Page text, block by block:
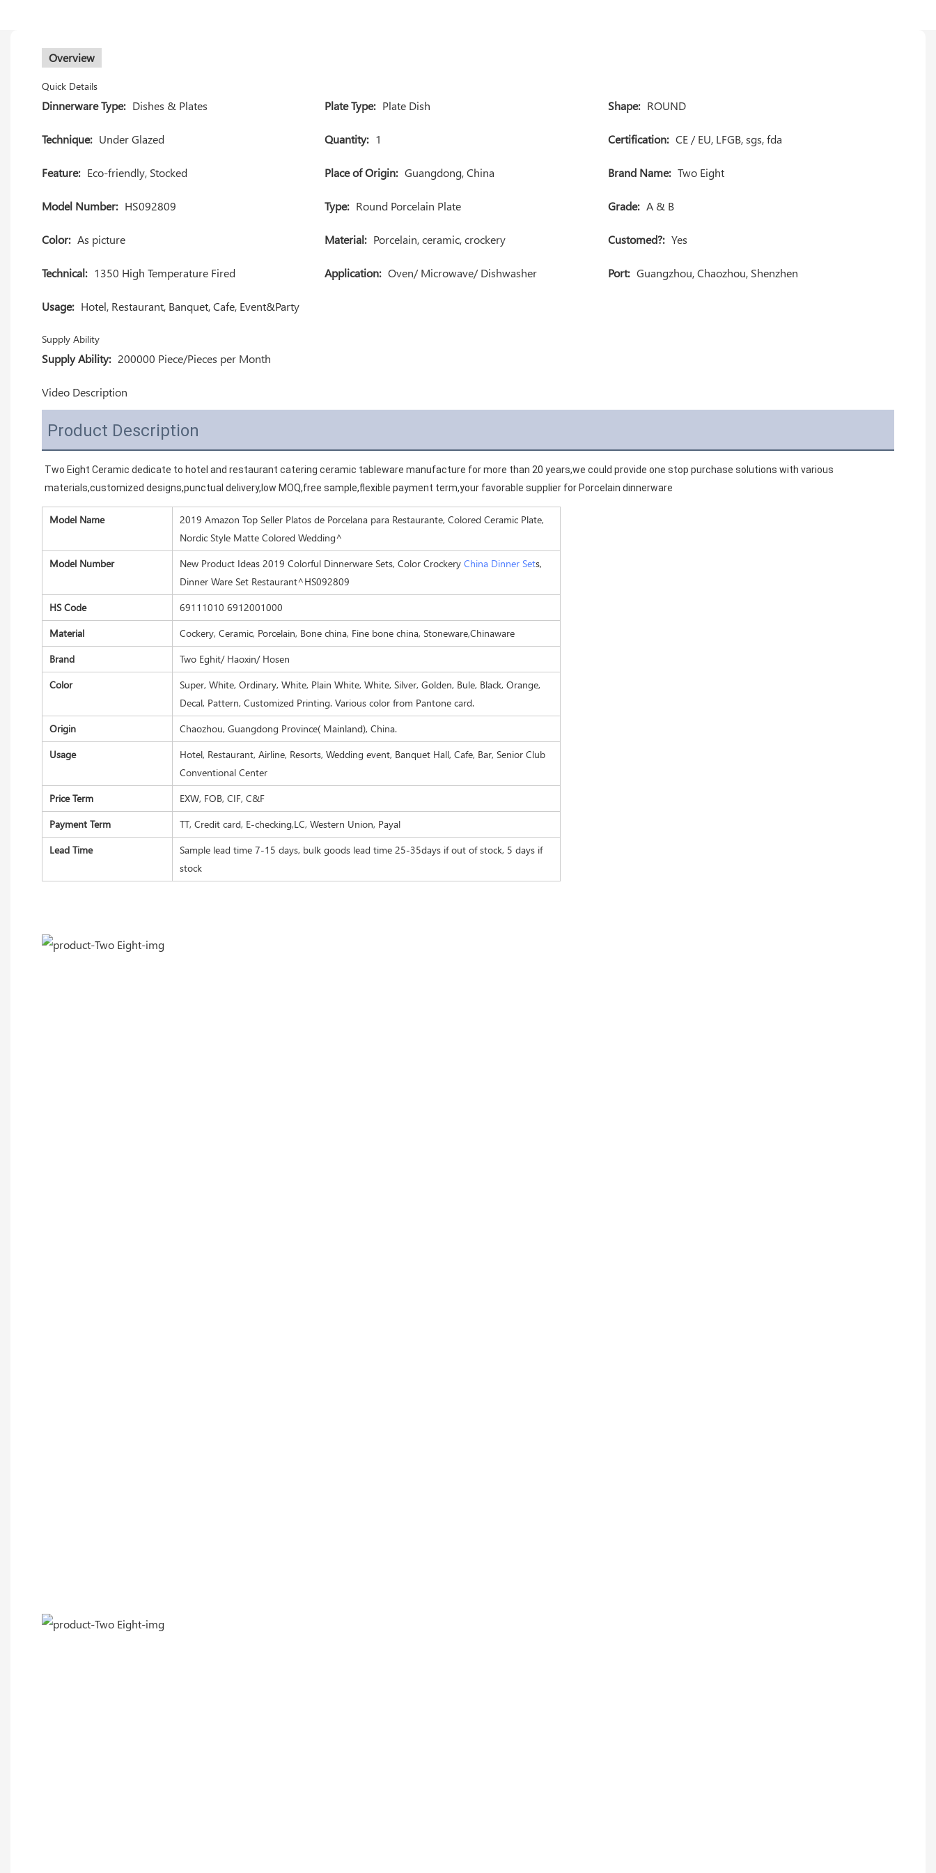
Overview
Quick Details
Dinnerware Type: Dishes & Plates Plate Type: Plate Dish Shape: ROUND
Technique: Under Glazed Quantity: 1 Certification: CE / EU, LFGB, sgs, fda
Feature: Eco-friendly, Stocked Place of Origin: Guangdong, China Brand Name: Two Eight
Model Number: HS092809 Type: Round Porcelain Plate Grade: A & B
Color: As picture Material: Porcelain, ceramic, crockery Customed?: Yes
Technical: 1350 High Temperature Fired Application: Oven/ Microwave/ Dishwasher Port: Guangzhou, Chaozhou, Shenzhen
Usage: Hotel, Restaurant, Banquet, Cafe, Event&Party
Supply Ability
Supply Ability: 200000 Piece/Pieces per Month
Video Description
Product Description
Two Eight Ceramic dedicate to hotel and restaurant catering ceramic tableware manufacture for more than 20 years,we could provide one stop purchase solutions with various
materials,customized designs,punctual delivery,low MOQ,free sample,flexible payment term,your favorable supplier for Porcelain dinnerware
Model Name
2019 Amazon Top Seller Platos de Porcelana para Restaurante, Colored Ceramic Plate,
Nordic Style Matte Colored Wedding^
Model Number
New Product Ideas 2019 Colorful Dinnerware Sets, Color Crockery China Dinner Sets,
Dinner Ware Set Restaurant^HS092809
HS Code
69111010 6912001000
Material
Cockery, Ceramic, Porcelain, Bone china, Fine bone china, Stoneware,Chinaware
Brand
Two Eghit/ Haoxin/ Hosen
Color
Super, White, Ordinary, White, Plain White, White, Silver, Golden, Bule, Black, Orange,
Decal, Pattern, Customized Printing. Various color from Pantone card.
Origin
Chaozhou, Guangdong Province( Mainland), China.
Usage
Hotel, Restaurant, Airline, Resorts, Wedding event, Banquet Hall, Cafe, Bar, Senior Club
Conventional Center
Price Term
EXW, FOB, CIF, C&F
Payment Term
TT, Credit card, E-checking,LC, Western Union, Payal
Lead Time
Sample lead time 7-15 days, bulk goods lead time 25-35days if out of stock, 5 days if
stock